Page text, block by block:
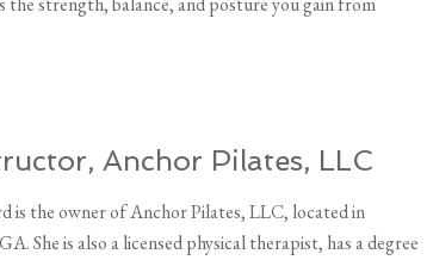
Anchor Pilates, LLC
is the owner of Anchor Pilates, LLC, located in
She is also a licensed physical therapist, has a degree